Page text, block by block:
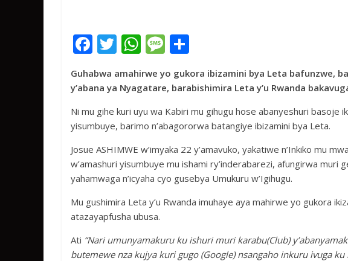
F
ac
e
b
o
o
k
T
itt
er
W
at
s
A
p
p
M
ss
a
g
e
ar
Guhabwa amahirwe yo gukora ibizamini bya Leta bafunzwe,
y’abana ya Nyagatare, barabishimira Leta y’u Rwanda
Ni mu gihe kuri uyu wa Kabiri mu gihugu hose abanyeshuri basoje
yisumbuye, barimo n’abagororwa batangiye ibizamini bya Leta.
Josue ASHIMWE w’imyaka 22 y’amavuko, yakatiwe n’Inkiko mu
w’amashuri yisumbuye mu ishami ry’inderabarezi, afungirwa muri
yahamwaga n’icyaha cyo gusebya Umukuru w’Igihugu.
Mu gushimira Leta y’u Rwanda imuhaye aya mahirwe yo gukora
atazayapfusha ubusa.
Ati “Nari umunyamakuru ku ishuri muri karabu(Club)
butemewe nza kujya kuri gugo (Google) nsangaho inkuru ivuga